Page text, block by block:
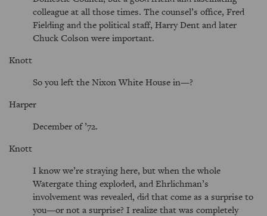
colleague at all those times. The counsel’s office, Fred
Fielding and the political staff, Harry Dent and later
Chuck Colson were important.
Knott
So you left the Nixon White House in—?
Harper
December of ’72.
Knott
I know we’re straying here, but when the whole
Watergate thing exploded, and Ehrlichman’s
involvement was revealed, did that come as a surprise to
you—or not a surprise? I realize that was completely